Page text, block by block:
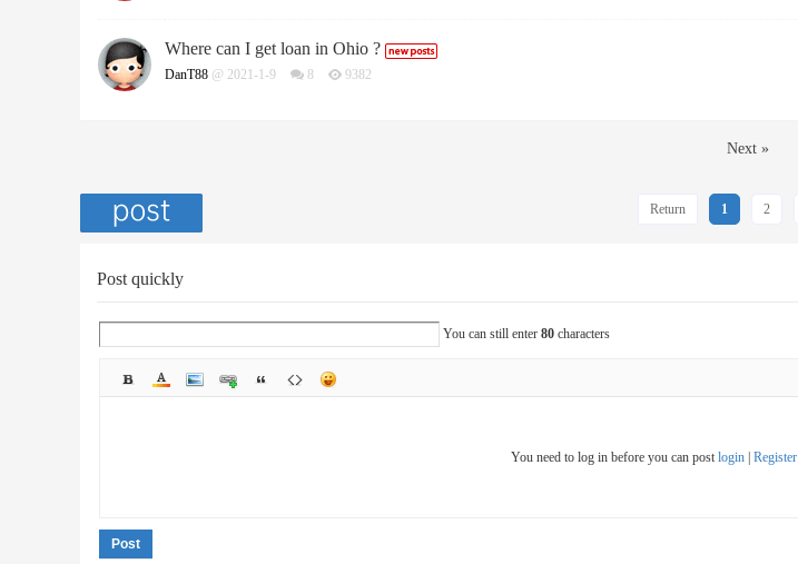
Where can I get loan in Ohio ?
DanT88 @ 2021-1-9 8 9382
Next »
1 2
Return
Post quickly
You can still enter 80 characters
You need to log in before you can post login| Register
Post